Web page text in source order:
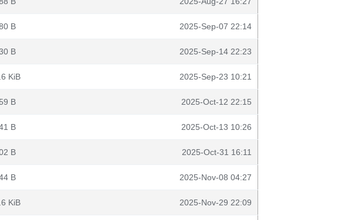
B 2025-Sep-07 22:14
B 2025-Sep-14 22:23
KiB 2025-Sep-23 10:21
B 2025-Oct-12 22:15
B 2025-Oct-13 10:26
B 2025-Oct-31 16:11
B 2025-Nov-08 04:27
KiB 2025-Nov-29 22:09